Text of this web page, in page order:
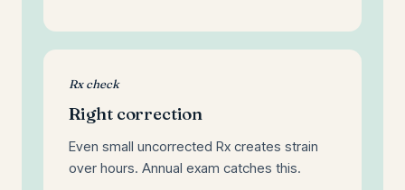
Rx check
Right correction
Even small uncorrected Rx creates strain
over hours. Annual exam catches this.